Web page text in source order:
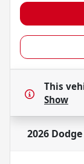
This
Show
2026